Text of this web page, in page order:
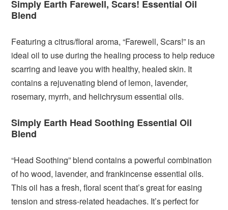
Simply Earth Farewell, Scars! Essential Oil
Blend
Featuring a citrus/floral aroma, “Farewell, Scars!” is an
ideal oil to use during the healing process to help reduce
scarring and leave you with healthy, healed skin. It
contains a rejuvenating blend of lemon, lavender,
rosemary, myrrh, and helichrysum essential oils.
Simply Earth Head Soothing Essential Oil
Blend
“Head Soothing” blend contains a powerful combination
of ho wood, lavender, and frankincense essential oils.
This oil has a fresh, floral scent that’s great for easing
tension and stress-related headaches. It’s perfect for